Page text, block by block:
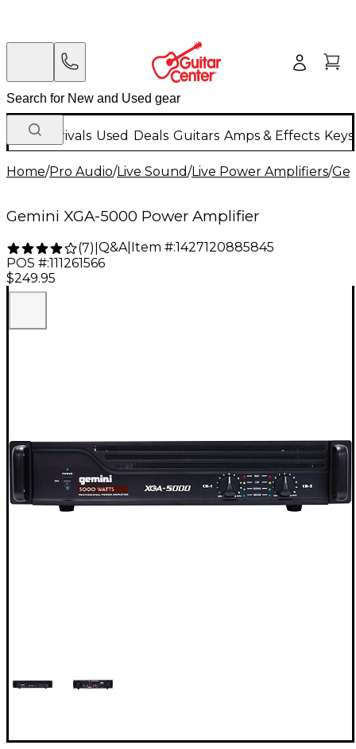
New Arrivals Used Deals Guitars Amps & Effects
Home/Pro Audio/Live Sound/Live Power Amplifiers/
Gemini XGA-5000 Power Amplifier
(7) Q&A| Item #:1427120885845
POS #:111261566
$249.95